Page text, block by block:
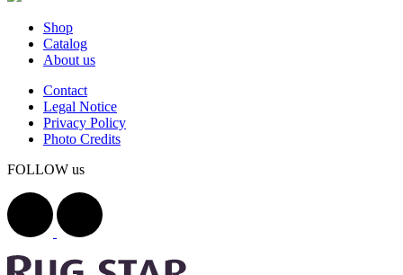
Shop
Catalog
About us
Contact
Legal Notice
Privacy Policy
Photo Credits
FOLLOW us